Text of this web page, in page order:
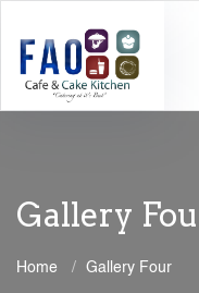
Gallery
Home Gallery Four